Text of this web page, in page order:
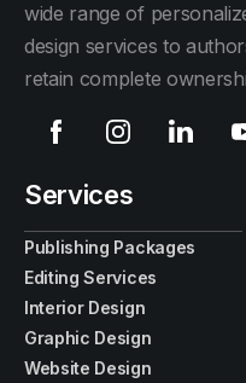
wide range of
design services to
retain complete
Services
Publishing Packages
Editing Services
Interior Design
Graphic Design
Website Design